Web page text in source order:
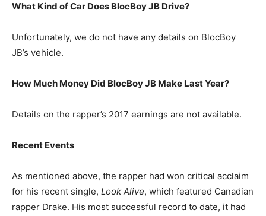
What Kind of Car Does BlocBoy JB Drive?
Unfortunately, we do not have any details on BlocBoy
JB’s vehicle.
How Much Money Did BlocBoy JB Make Last Year?
Details on the rapper’s 2017 earnings are not available.
Recent Events
As mentioned above, the rapper had won critical acclaim
for his recent single, Look Alive, which featured Canadian
rapper Drake. His most successful record to date, it had